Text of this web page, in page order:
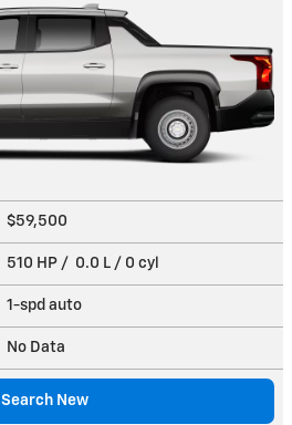
$59,500
510 HP / 0.0 L / 0 cyl
1-spd auto
No Data
Search New